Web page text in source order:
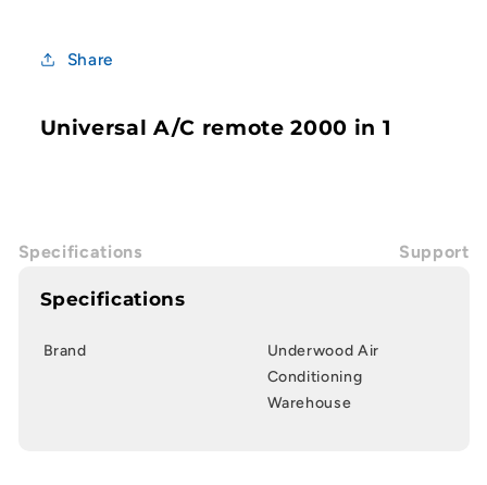
2000
in
Share
Universal A/C remote 2000 in 1
Specifications Support
Specifications
Brand
Underwood Air
Conditioning
Warehouse